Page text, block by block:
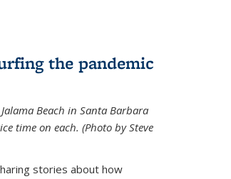
the pandemic
Beach in Santa Barbara
time on each. (Photo by Steve
stories about how